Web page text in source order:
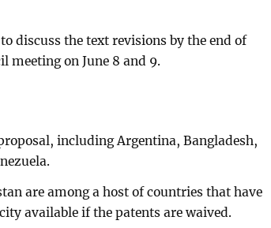
discuss the text revisions by the end of
meeting on June 8 and 9.
including Argentina, Bangladesh,
are among a host of countries that have
available if the patents are waived.